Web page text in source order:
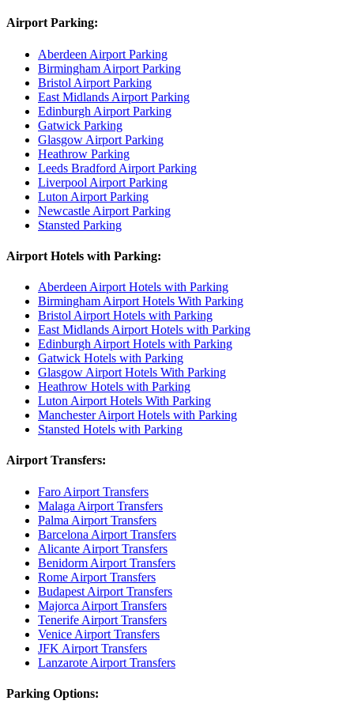
Airport Parking:
Aberdeen Airport Parking
Birmingham Airport Parking
Bristol Airport Parking
East Midlands Airport Parking
Edinburgh Airport Parking
Gatwick Parking
Glasgow Airport Parking
Heathrow Parking
Leeds Bradford Airport Parking
Liverpool Airport Parking
Luton Airport Parking
Newcastle Airport Parking
Stansted Parking
Airport Hotels with Parking:
Aberdeen Airport Hotels with Parking
Birmingham Airport Hotels With Parking
Bristol Airport Hotels with Parking
East Midlands Airport Hotels with Parking
Edinburgh Airport Hotels with Parking
Gatwick Hotels with Parking
Glasgow Airport Hotels With Parking
Heathrow Hotels with Parking
Luton Airport Hotels With Parking
Manchester Airport Hotels with Parking
Stansted Hotels with Parking
Airport Transfers:
Faro Airport Transfers
Malaga Airport Transfers
Palma Airport Transfers
Barcelona Airport Transfers
Alicante Airport Transfers
Benidorm Airport Transfers
Rome Airport Transfers
Budapest Airport Transfers
Majorca Airport Transfers
Tenerife Airport Transfers
Venice Airport Transfers
JFK Airport Transfers
Lanzarote Airport Transfers
Parking Options: